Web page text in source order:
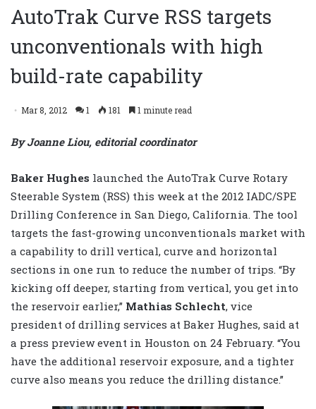
AutoTrak Curve RSS targets
unconventionals with high
build-rate capability
Mar 8, 2012 1 181 1 minute read
By Joanne Liou, editorial coordinator
Baker Hughes launched the AutoTrak Curve Rotary
Steerable System (RSS) this week at the 2012 IADC/SPE
Drilling Conference in San Diego, California. The tool
targets the fast-growing unconventionals market with
a capability to drill vertical, curve and horizontal
sections in one run to reduce the number of trips. “By
kicking off deeper, starting from vertical, you get into
the reservoir earlier,” Mathias Schlecht, vice
president of drilling services at Baker Hughes, said at
a press preview event in Houston on 24 February. “You
have the additional reservoir exposure, and a tighter
curve also means you reduce the drilling distance.”